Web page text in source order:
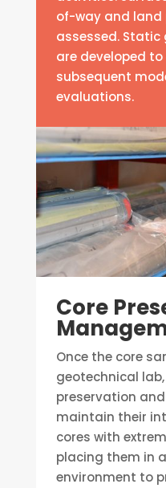
of-way and land
assessed.
are developed
subsequent
evaluations.
Core
Once the core
geotechnical lab,
preservation
maintain their
cores with
placing them in
environment to